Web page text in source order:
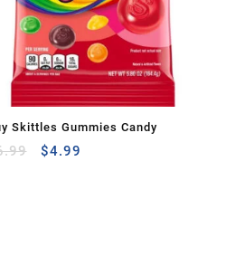
Skittles Gummies Candy
$4.99